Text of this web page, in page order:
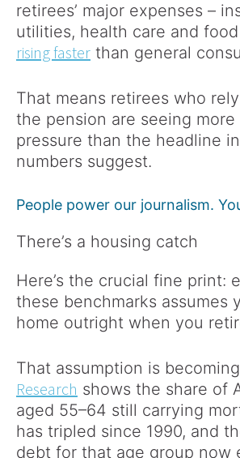
retirees’ major expenses –
utilities, health care and
rising faster than general
That means retirees who
the pension are seeing more
pressure than the headline
numbers suggest.
People power our journalism.
There’s a housing catch
Here’s the crucial fine print:
these benchmarks assumes
home outright when you
That assumption is
Research shows the share of
aged 55–64 still carrying
has tripled since 1990, and
debt for that age group now